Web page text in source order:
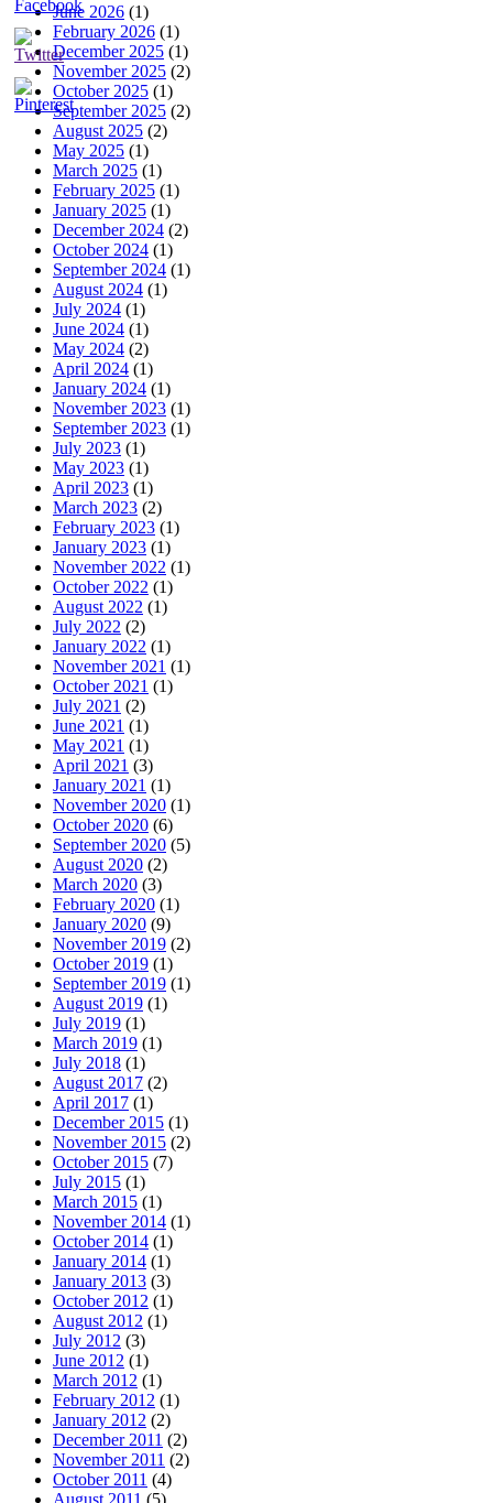
June 2026 (1)
February 2026 (1)
December 2025 (1)
November 2025 (2)
October 2025 (1)
September 2025 (2)
August 2025 (2)
May 2025 (1)
March 2025 (1)
February 2025 (1)
January 2025 (1)
December 2024 (2)
October 2024 (1)
September 2024 (1)
August 2024 (1)
July 2024 (1)
June 2024 (1)
May 2024 (2)
April 2024 (1)
January 2024 (1)
November 2023 (1)
September 2023 (1)
July 2023 (1)
May 2023 (1)
April 2023 (1)
March 2023 (2)
February 2023 (1)
January 2023 (1)
November 2022 (1)
October 2022 (1)
August 2022 (1)
July 2022 (2)
January 2022 (1)
November 2021 (1)
October 2021 (1)
July 2021 (2)
June 2021 (1)
May 2021 (1)
April 2021 (3)
January 2021 (1)
November 2020 (1)
October 2020 (6)
September 2020 (5)
August 2020 (2)
March 2020 (3)
February 2020 (1)
January 2020 (9)
November 2019 (2)
October 2019 (1)
September 2019 (1)
August 2019 (1)
July 2019 (1)
March 2019 (1)
July 2018 (1)
August 2017 (2)
April 2017 (1)
December 2015 (1)
November 2015 (2)
October 2015 (7)
July 2015 (1)
March 2015 (1)
November 2014 (1)
October 2014 (1)
January 2014 (1)
January 2013 (3)
October 2012 (1)
August 2012 (1)
July 2012 (3)
June 2012 (1)
March 2012 (1)
February 2012 (1)
January 2012 (2)
December 2011 (2)
November 2011 (2)
October 2011 (4)
August 2011 (5)